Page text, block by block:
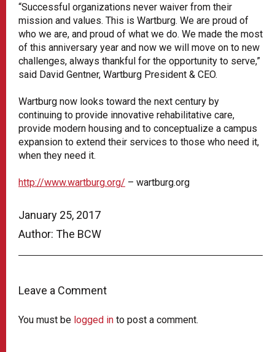
January 25, 2017
Author: The BCW
Leave a Comment
You must be logged in to post a comment.
“Successful organizations never waiver from their
mission and values. This is Wartburg. We are proud of
who we are, and proud of what we do. We made the most
of this anniversary year and now we will move on to new
challenges, always thankful for the opportunity to serve,”
said David Gentner, Wartburg President & CEO.
Wartburg now looks toward the next century by
continuing to provide innovative rehabilitative care,
provide modern housing and to conceptualize a campus
expansion to extend their services to those who need it,
when they need it.
http://www.wartburg.org/ – wartburg.org